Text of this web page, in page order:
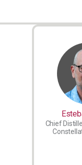
Chief